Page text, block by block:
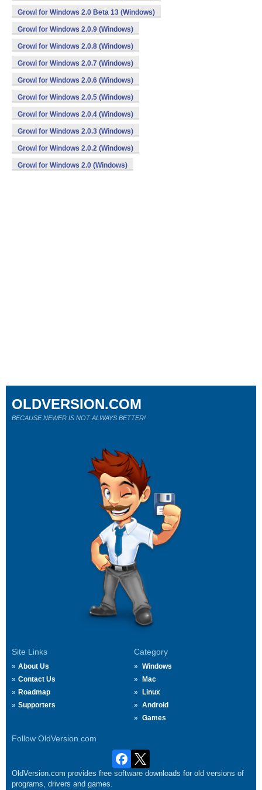
Growl for Windows 2.0 Beta 13 (Windows)
Growl for Windows 2.0.9 (Windows)
Growl for Windows 2.0.8 (Windows)
Growl for Windows 2.0.7 (Windows)
Growl for Windows 2.0.6 (Windows)
Growl for Windows 2.0.5 (Windows)
Growl for Windows 2.0.4 (Windows)
Growl for Windows 2.0.3 (Windows)
Growl for Windows 2.0.2 (Windows)
Growl for Windows 2.0 (Windows)
Site Links
About Us
Contact Us
Roadmap
Supporters
Category
Windows
Mac
Linux
Android
Games
Follow OldVersion.com
OLDVERSION.COM
BECAUSE NEWER IS NOT ALWAYS BETTER!
OldVersion.com provides free software downloads for old versions of
programs, drivers and games.